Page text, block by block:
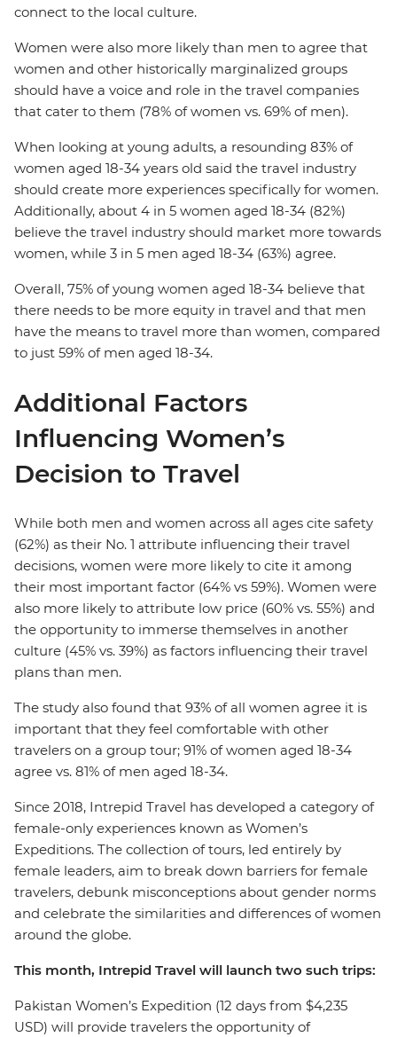
connect to the local culture.
Women were also more likely than men to agree that
women and other historically marginalized groups
should have a voice and role in the travel companies
that cater to them (78% of women vs. 69% of men).
When looking at young adults, a resounding 83% of
women aged 18-34 years old said the travel industry
should create more experiences specifically for women.
Additionally, about 4 in 5 women aged 18-34 (82%)
believe the travel industry should market more towards
women, while 3 in 5 men aged 18-34 (63%) agree.
Overall, 75% of young women aged 18-34 believe that
there needs to be more equity in travel and that men
have the means to travel more than women, compared
to just 59% of men aged 18-34.
Additional Factors
Influencing Women’s
Decision to Travel
While both men and women across all ages cite safety
(62%) as their No. 1 attribute influencing their travel
decisions, women were more likely to cite it among
their most important factor (64% vs 59%). Women were
also more likely to attribute low price (60% vs. 55%) and
the opportunity to immerse themselves in another
culture (45% vs. 39%) as factors influencing their travel
plans than men.
The study also found that 93% of all women agree it is
important that they feel comfortable with other
travelers on a group tour; 91% of women aged 18-34
agree vs. 81% of men aged 18-34.
Since 2018, Intrepid Travel has developed a category of
female-only experiences known as Women’s
Expeditions. The collection of tours, led entirely by
female leaders, aim to break down barriers for female
travelers, debunk misconceptions about gender norms
and celebrate the similarities and differences of women
around the globe.
This month, Intrepid Travel will launch two such trips:
Pakistan Women’s Expedition (12 days from $4,235
USD) will provide travelers the opportunity of